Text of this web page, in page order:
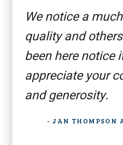
We notice a
quality and
been here notice
appreciate your
and generosity.
- JAN THOMPSON